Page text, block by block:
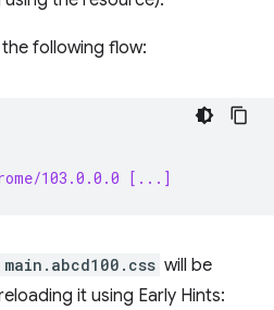
following flow:
103.0.0.0 [...]
main.abcd100.css will be
it using Early Hints: